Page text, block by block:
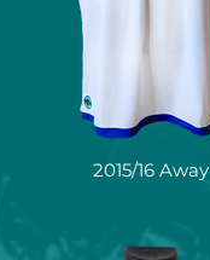
2015/16 Away